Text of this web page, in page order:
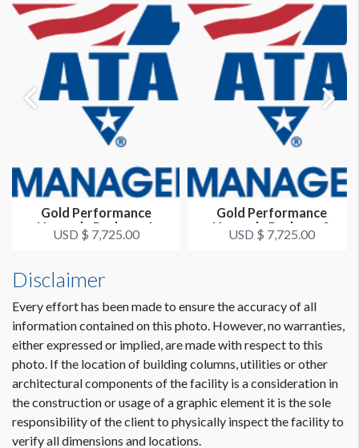
Gold Performance
Upgrade Package 1
USD $ 7,725.00
Gold Performance
Upgrade Package 2
USD $ 7,725.00
Disclaimer
Every effort has been made to ensure the accuracy of all
information contained on this photo. However, no warranties,
either expressed or implied, are made with respect to this
photo. If the location of building columns, utilities or other
architectural components of the facility is a consideration in
the construction or usage of a graphic element it is the sole
responsibility of the client to physically inspect the facility to
verify all dimensions and locations.